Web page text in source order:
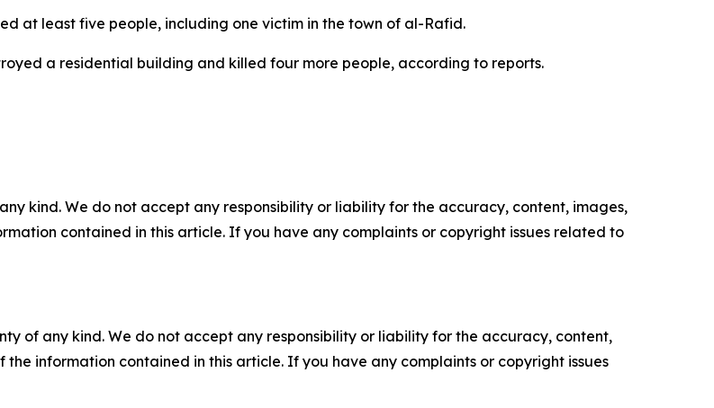
at least five people, including one victim in the town of al-Rafid.
a residential building and killed four more people, according to reports.
kind. We do not accept any responsibility or liability for the accuracy, content, images,
contained in this article. If you have any complaints or copyright issues related to
of any kind. We do not accept any responsibility or liability for the accuracy, content,
information contained in this article. If you have any complaints or copyright issues